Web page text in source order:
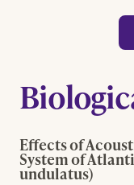
Effects of
System of
undulatus)